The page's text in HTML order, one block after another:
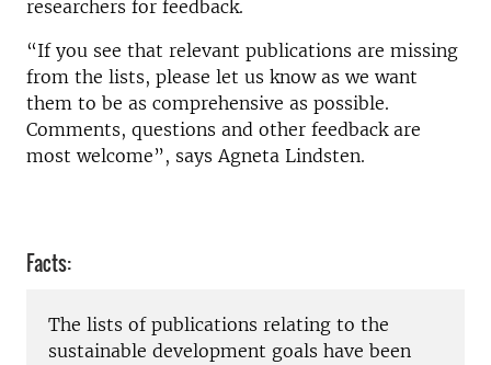
researchers for feedback.
“If you see that relevant publications are missing
from the lists, please let us know as we want
them to be as comprehensive as possible.
Comments, questions and other feedback are
most welcome”, says Agneta Lindsten.
Facts:
The lists of publications relating to the
sustainable development goals have been